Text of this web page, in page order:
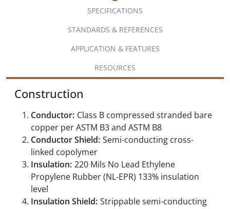
SPECIFICATIONS
STANDARDS & REFERENCES
APPLICATION & FEATURES
RESOURCES
Construction
Conductor: Class B compressed stranded bare
copper per ASTM B3 and ASTM B8
Conductor Shield: Semi-conducting cross-
linked copolymer
Insulation: 220 Mils No Lead Ethylene
Propylene Rubber (NL-EPR) 133% insulation
level
Insulation Shield: Strippable semi-conducting